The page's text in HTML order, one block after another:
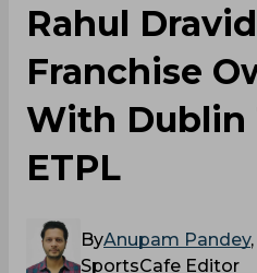
Rahul
Franchise
With Dublin
ETPL
ByAnupam Pandey,
SportsCafe Editor